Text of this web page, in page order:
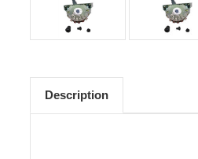
Description